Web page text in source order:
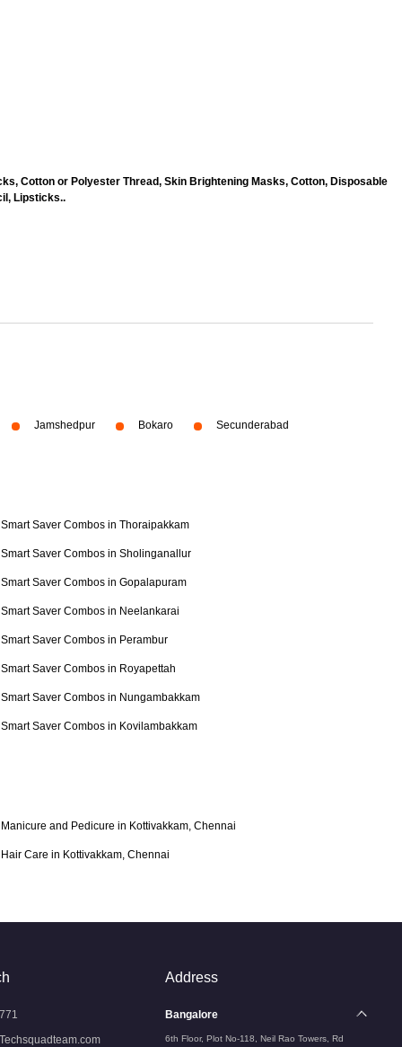
Cotton or Polyester Thread, Skin Brightening Masks, Cotton, Disposable
Lipsticks..
Jamshedpur Bokaro Secunderabad
Smart Saver Combos in Thoraipakkam
Smart Saver Combos in Sholinganallur
Smart Saver Combos in Gopalapuram
Smart Saver Combos in Neelankarai
Smart Saver Combos in Perambur
Smart Saver Combos in Royapettah
Smart Saver Combos in Nungambakkam
Smart Saver Combos in Kovilambakkam
Manicure and Pedicure in Kottivakkam, Chennai
Hair Care in Kottivakkam, Chennai
Address
Bangalore
6th Floor, Plot No-118, Neil Rao Towers, Rd